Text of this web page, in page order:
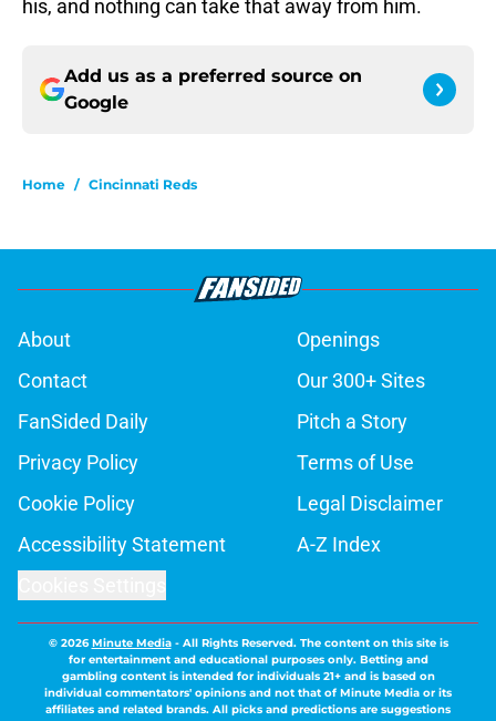
his, and nothing can take that away from him.
Add us as a preferred source on
Google
Home / Cincinnati Reds
About
Openings
Contact
Our 300+ Sites
FanSided Daily
Pitch a Story
Privacy Policy
Terms of Use
Cookie Policy
Legal Disclaimer
Accessibility Statement
A-Z Index
© 2026Minute Media- All Rights Reserved. The content on this site is
for entertainment and educational purposes only. Betting and
gambling content is intended for individuals 21+ and is based on
individual commentators' opinions and not that of Minute Media or its
affiliates and related brands. All picks and predictions are suggestions